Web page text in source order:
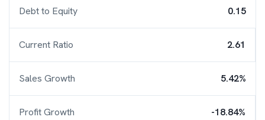
Debt to Equity 0.15
Current Ratio 2.61
Sales Growth 5.42%
Profit Growth -18.84%